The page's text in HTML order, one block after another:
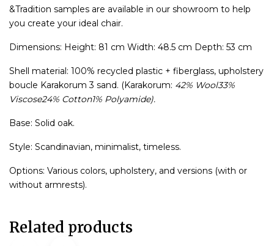
&Tradition samples are available in our showroom to help
you create your ideal chair.
Dimensions: Height: 81 cm Width: 48.5 cm Depth: 53 cm
Shell material: 100% recycled plastic + fiberglass, upholstery
boucle Karakorum 3 sand. (Karakorum: 42% Wool33%
Viscose24% Cotton1% Polyamide).
Base: Solid oak.
Style: Scandinavian, minimalist, timeless.
Options: Various colors, upholstery, and versions (with or
without armrests).
Related products